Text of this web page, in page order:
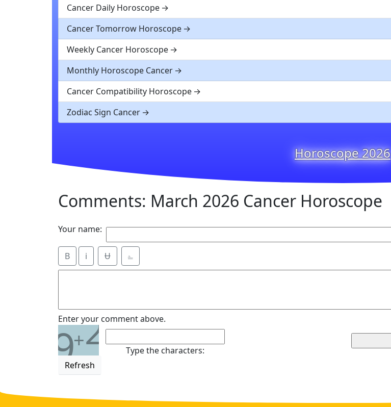
Cancer Daily Horoscope
Cancer Tomorrow Horoscope
Weekly Cancer Horoscope
Monthly Horoscope Cancer
Cancer Compatibility Horoscope
Zodiac Sign Cancer
Horoscope 2026
Comments: March 2026 Cancer Horoscope
Your name:
B i Ʉ ⎁
Enter your comment above.
9+2
Refresh
Type the characters: